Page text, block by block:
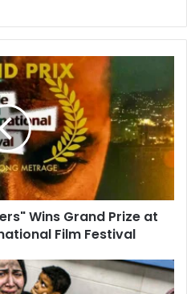
Wins Grand Prize at
Film Festival